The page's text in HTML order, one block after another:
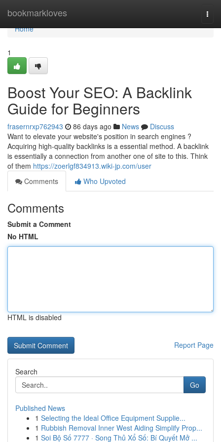
bookmarkloves
Home
Home
1
Boost Your SEO: A Backlink
Guide for Beginners
frasernrxp762943 86 days ago News
Discuss
Want to elevate your website's position in search engines ?
Acquiring high-quality backlinks is a essential method. A backlink
is essentially a connection from another one of site to this. Think
of them https://zoerlgf834913.wiki-jp.com/user
Comments
Who Upvoted
Comments
Submit a Comment
No HTML
HTML is disabled
Report Page
Search
Go
Published News
1 Selecting the Ideal Office Equipment Supplie...
1 Rubbish Removal Inner West Aiding Simplify Prop...
1 Soi Bộ Số 7777 · Song Thủ Xổ Số: Bí Quyết Mở ...